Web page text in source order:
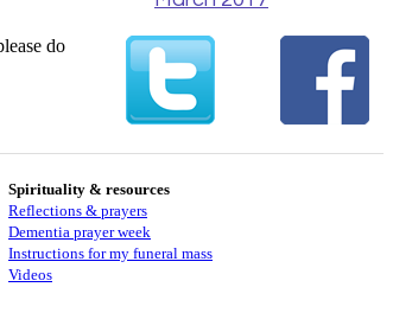
do
Spirituality & resources
Reflections & prayers
Dementia prayer week
​​Instructions for my funeral mass
Videos